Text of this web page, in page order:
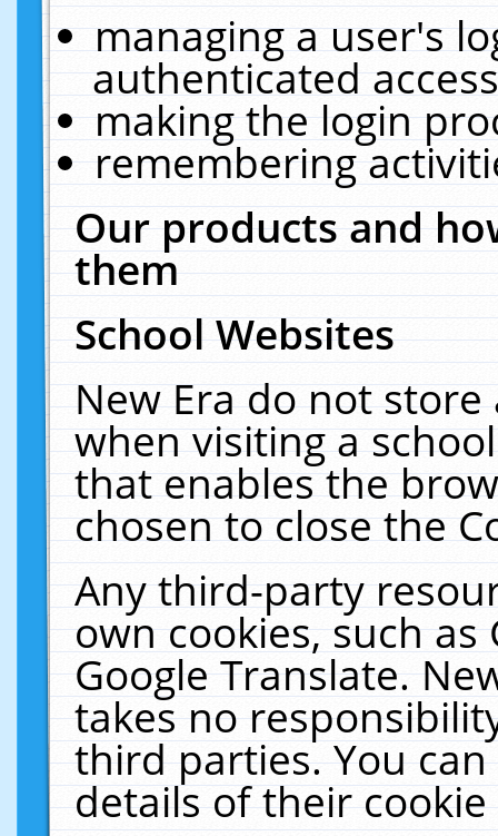
managing a user's
authenticated
making the login
remembering
Our products and
them
School Websites
New Era do not
when visiting a
that enables the
chosen to close the
Any third-party
own cookies, such
Google Translate.
takes no
third parties. You
details of their